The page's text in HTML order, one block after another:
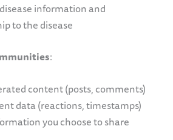
information and
to the disease
:
content (posts, comments)
data (reactions, timestamps)
you choose to share